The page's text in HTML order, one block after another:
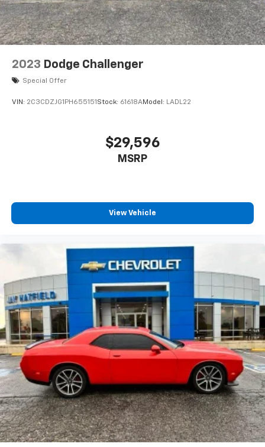
2023 Dodge Challenger
Special Offer
VIN: 2C3CDZJG1PH655151 Stock: 61618AModel: LADL22
$29,596
MSRP
View Vehicle